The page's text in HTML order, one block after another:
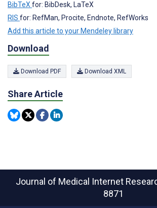
BibTeXfor: BibDesk, LaTeX
RIS for: RefMan, Procite, Endnote, RefWorks
Add this article to your Mendeley library
Download
Download PDF Download XML
Share Article
Journal of Medical Internet
8871